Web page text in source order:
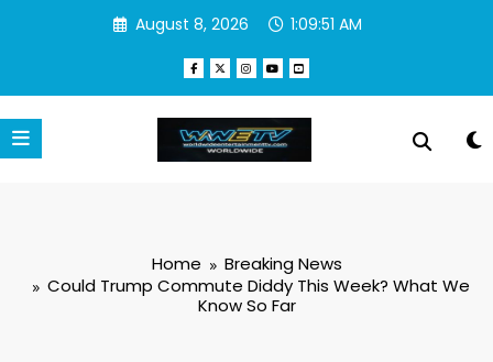
August 8, 2026 1:09:52 AM
Home
Breaking News
Could Trump Commute Diddy This Week? What We
Know So Far